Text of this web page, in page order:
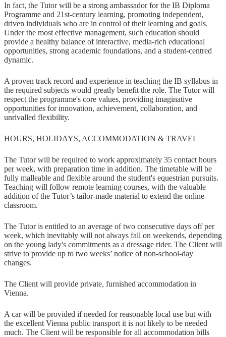
In fact, the Tutor will be a strong ambassador for the IB Diploma
Programme and 21st-century learning, promoting independent,
driven individuals who are in control of their learning and goals.
Under the most effective management, such education should
provide a healthy balance of interactive, media-rich educational
opportunities, strong academic foundations, and a student-centred
dynamic.
A proven track record and experience in teaching the IB syllabus in
the required subjects would greatly benefit the role. The Tutor will
respect the programme's core values, providing imaginative
opportunities for innovation, achievement, collaboration, and
unrivalled flexibility.
HOURS, HOLIDAYS, ACCOMMODATION & TRAVEL
The Tutor will be required to work approximately 35 contact hours
per week, with preparation time in addition. The timetable will be
fully malleable and flexible around the student's equestrian pursuits.
Teaching will follow remote learning courses, with the valuable
addition of the Tutor’s tailor-made material to extend the online
classroom.
The Tutor is entitled to an average of two consecutive days off per
week, which inevitably will not always fall on weekends, depending
on the young lady's commitments as a dressage rider. The Client will
strive to provide up to two weeks’ notice of non-school-day
changes.
The Client will provide private, furnished accommodation in
Vienna.
A car will be provided if needed for reasonable local use but with
the excellent Vienna public transport it is not likely to be needed
much. The Client will be responsible for all accommodation bills